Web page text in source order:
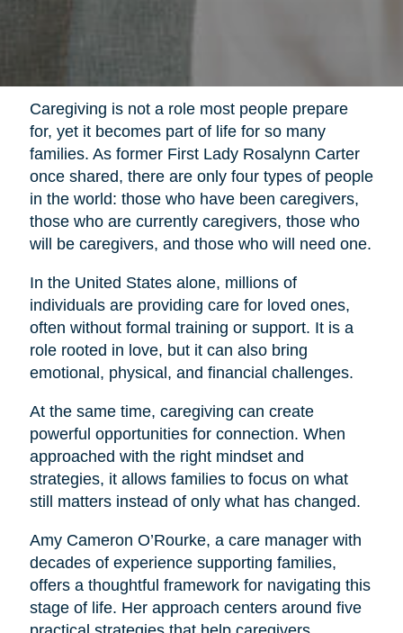
Caregiving is not a role most people prepare
for, yet it becomes part of life for so many
families. As former First Lady Rosalynn Carter
once shared, there are only four types of people
in the world: those who have been caregivers,
those who are currently caregivers, those who
will be caregivers, and those who will need one.
In the United States alone, millions of
individuals are providing care for loved ones,
often without formal training or support. It is a
role rooted in love, but it can also bring
emotional, physical, and financial challenges.
At the same time, caregiving can create
powerful opportunities for connection. When
approached with the right mindset and
strategies, it allows families to focus on what
still matters instead of only what has changed.
Amy Cameron O’Rourke, a care manager with
decades of experience supporting families,
offers a thoughtful framework for navigating this
stage of life. Her approach centers around five